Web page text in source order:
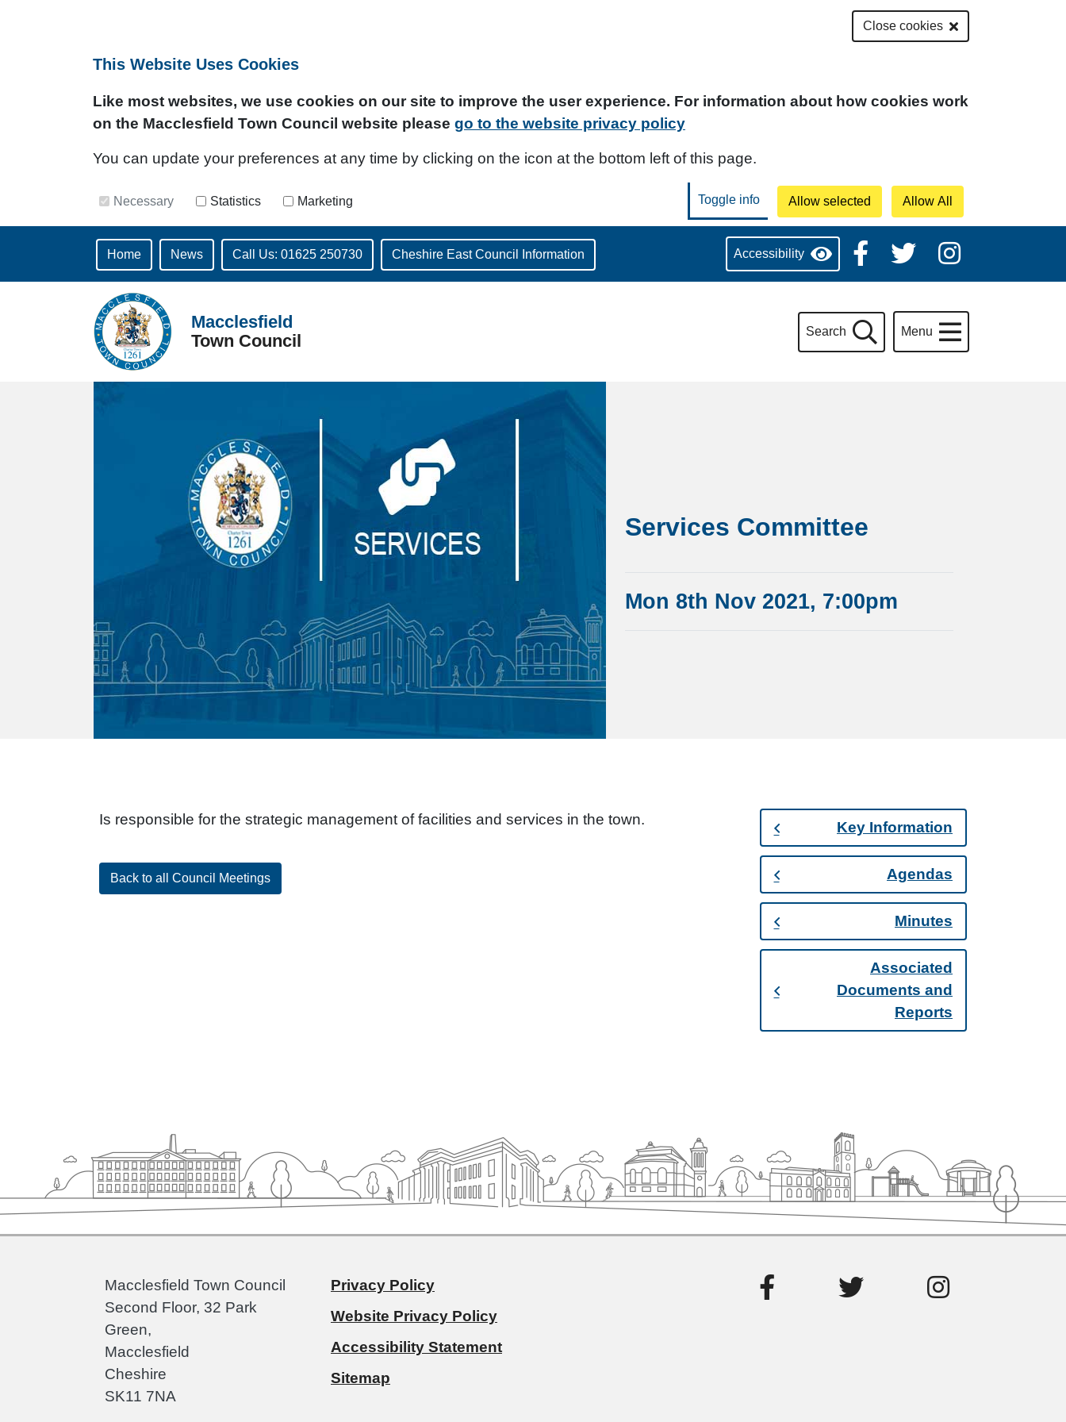
Close cookies
This Website Uses Cookies
Like most websites, we use cookies on our site to improve the user experience. For information about how cookies work
on the Macclesfield Town Council website please go to the website privacy policy
You can update your preferences at any time by clicking on the icon at the bottom left of this page.
Necessary Statistics Marketing
Home News Call Us: 01625 250730 Cheshire East Council Information Accessibility
Macclesfield
Town Council
Search Menu
Services Committee
Mon 8th Nov 2021, 7:00pm
Key Information
Agendas
Minutes
Associated
Documents and
Reports
Is responsible for the strategic management of facilities and services in the town.
Back to all Council Meetings
Macclesfield Town Council
Second Floor, 32 Park
Green,
Macclesfield
Cheshire
SK11 7NA
Privacy Policy
Website Privacy Policy
Accessibility Statement
Sitemap